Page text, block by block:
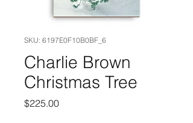
SKU: 6197E0F10B0BF_6
Charlie Brown
Christmas Tree
$225.00Price